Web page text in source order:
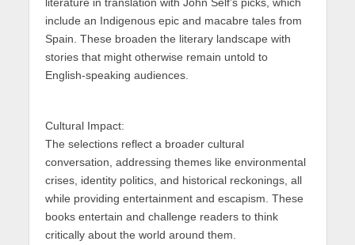
literature in translation with John Self’s picks, which
include an Indigenous epic and macabre tales from
Spain. These broaden the literary landscape with
stories that might otherwise remain untold to
English-speaking audiences.
Cultural Impact:
The selections reflect a broader cultural
conversation, addressing themes like environmental
crises, identity politics, and historical reckonings, all
while providing entertainment and escapism. These
books entertain and challenge readers to think
critically about the world around them.